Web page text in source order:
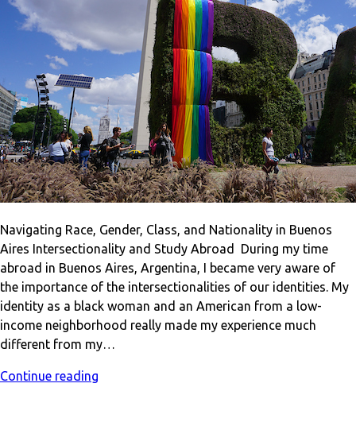
Navigating Race, Gender, Class, and Nationality in Buenos
Aires Intersectionality and Study Abroad During my time
abroad in Buenos Aires, Argentina, I became very aware of
the importance of the intersectionalities of our identities. My
identity as a black woman and an American from a low-
income neighborhood really made my experience much
different from my…
Continue reading